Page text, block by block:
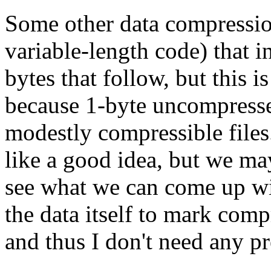
Some other data
variable-length code) that
bytes that follow, but this
because 1-byte
modestly compressible
like a good idea, but we
see what we can come up
the data itself to mark
and thus I don't need any